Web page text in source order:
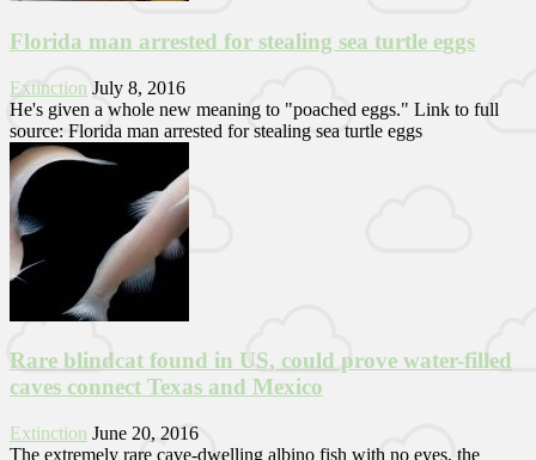
Florida man arrested for stealing sea turtle eggs
Extinction July 8, 2016
He's given a whole new meaning to "poached eggs." Link to full
source: Florida man arrested for stealing sea turtle eggs
Rare blindcat found in US, could prove water-filled
caves connect Texas and Mexico
Extinction June 20, 2016
The extremely rare cave-dwelling albino fish with no eyes, the